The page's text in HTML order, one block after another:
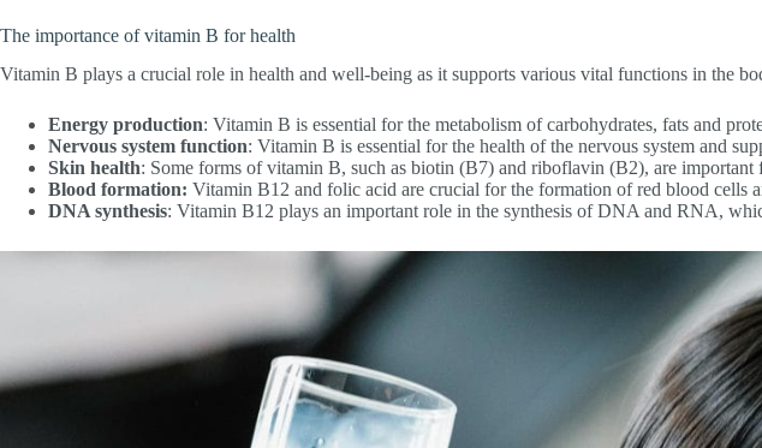
The importance of vitamin B for health
Vitamin B plays a crucial role in health and well-being as it supports various vital functions in the
Energy production: Vitamin B is essential for the metabolism of carbohydrates, fats and
Nervous system function: Vitamin B is essential for the health of the nervous system and
Skin health: Some forms of vitamin B, such as biotin (B7) and riboflavin (B2), are important
Blood formation: Vitamin B12 and folic acid are crucial for the formation of red blood cells
DNA synthesis: Vitamin B12 plays an important role in the synthesis of DNA and RNA,